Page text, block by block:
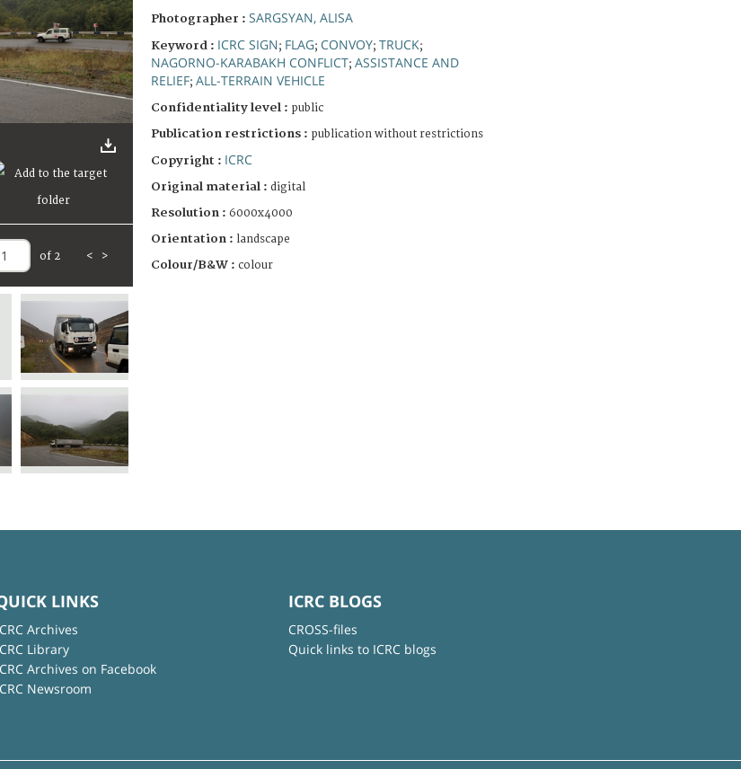
of 2 < >
Photographer : SARGSYAN, ALISA
Keyword : ICRC SIGN; FLAG; CONVOY; TRUCK;
NAGORNO-KARABAKH CONFLICT; ASSISTANCE AND
RELIEF; ALL-TERRAIN VEHICLE
Confidentiality level : public
Publication restrictions : publication without restrictions
Copyright : ICRC
Original material : digital
Resolution : 6000x4000
Orientation : landscape
Colour/B&W : colour
LINKS
Archives
Library
Archives on Facebook
Newsroom
ICRC BLOGS
CROSS-files
Quick links to ICRC blogs